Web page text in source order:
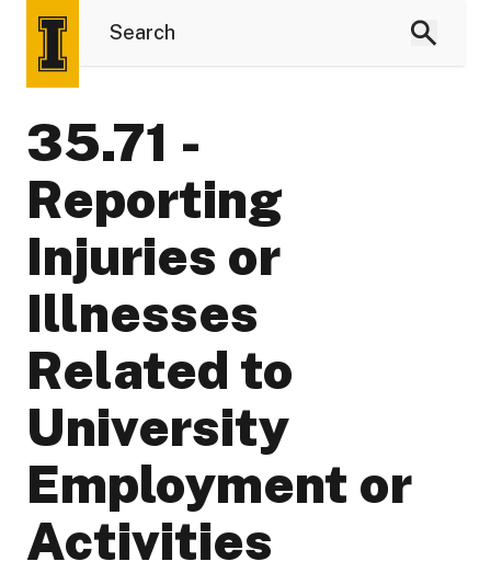
35.71 -
Reporting
Injuries or
Illnesses
Related to
University
Employment or
Activities